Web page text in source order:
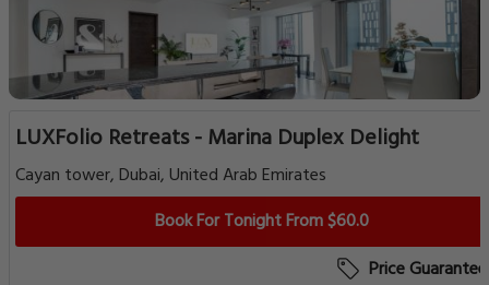
LUXFolio Retreats - Marina Duplex Delight
Cayan tower, Dubai, United Arab Emirates
Book For Tonight From $60.0
Price Guarantee